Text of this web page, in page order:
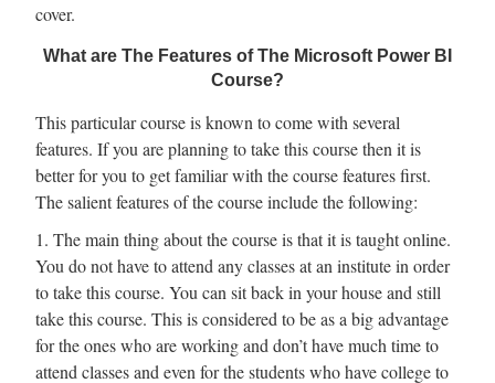
cover.
What are The Features of The Microsoft Power BI
Course?
This particular course is known to come with several
features. If you are planning to take this course then it is
better for you to get familiar with the course features first.
The salient features of the course include the following:
1. The main thing about the course is that it is taught online.
You do not have to attend any classes at an institute in order
to take this course. You can sit back in your house and still
take this course. This is considered to be as a big advantage
for the ones who are working and don’t have much time to
attend classes and even for the students who have college to